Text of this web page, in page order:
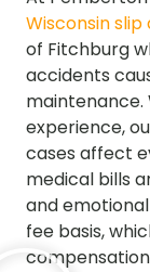
Wisconsin
of Fitchburg
accidents
maintenance.
experience,
cases affect
medical bills
and
fee basis,